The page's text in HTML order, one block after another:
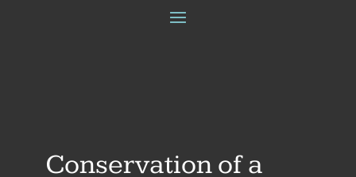
Conservation of a